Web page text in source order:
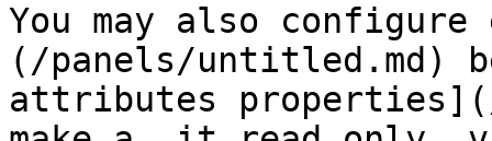
You may also
(/panels/untitled.md)
attributes